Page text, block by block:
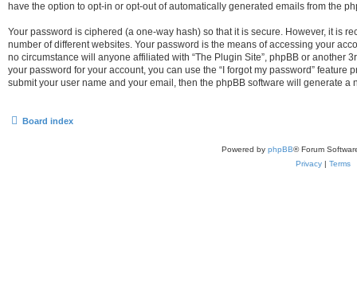
have the option to opt-in or opt-out of automatically generated emails from the
Your password is ciphered (a one-way hash) so that it is secure. However, it is
number of different websites. Your password is the means of accessing your
no circumstance will anyone affiliated with “The Plugin Site”, phpBB or another
your password for your account, you can use the “I forgot my password”
submit your user name and your email, then the phpBB software will generate a
Board index
Powered by phpBB® Forum
Privacy| Terms